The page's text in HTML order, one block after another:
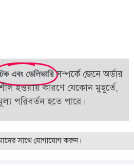
এবং ডেলিভারি সম্পর্কে জেনে অর্ডার
হওয়ায় কারণে যেকোন মুহূর্তে,
পরিবর্তন হতে পারে।
যোগাযোগ করুন।